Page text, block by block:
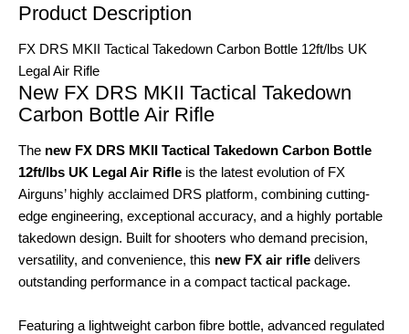
Product Description
FX DRS MKII Tactical Takedown Carbon Bottle 12ft/lbs UK
Legal Air Rifle
New FX DRS MKII Tactical Takedown
Carbon Bottle Air Rifle
The new FX DRS MKII Tactical Takedown Carbon Bottle
12ft/lbs UK Legal Air Rifle is the latest evolution of FX
Airguns’ highly acclaimed DRS platform, combining cutting-
edge engineering, exceptional accuracy, and a highly portable
takedown design. Built for shooters who demand precision,
versatility, and convenience, this new FX air rifle delivers
outstanding performance in a compact tactical package.
Featuring a lightweight carbon fibre bottle, advanced regulated